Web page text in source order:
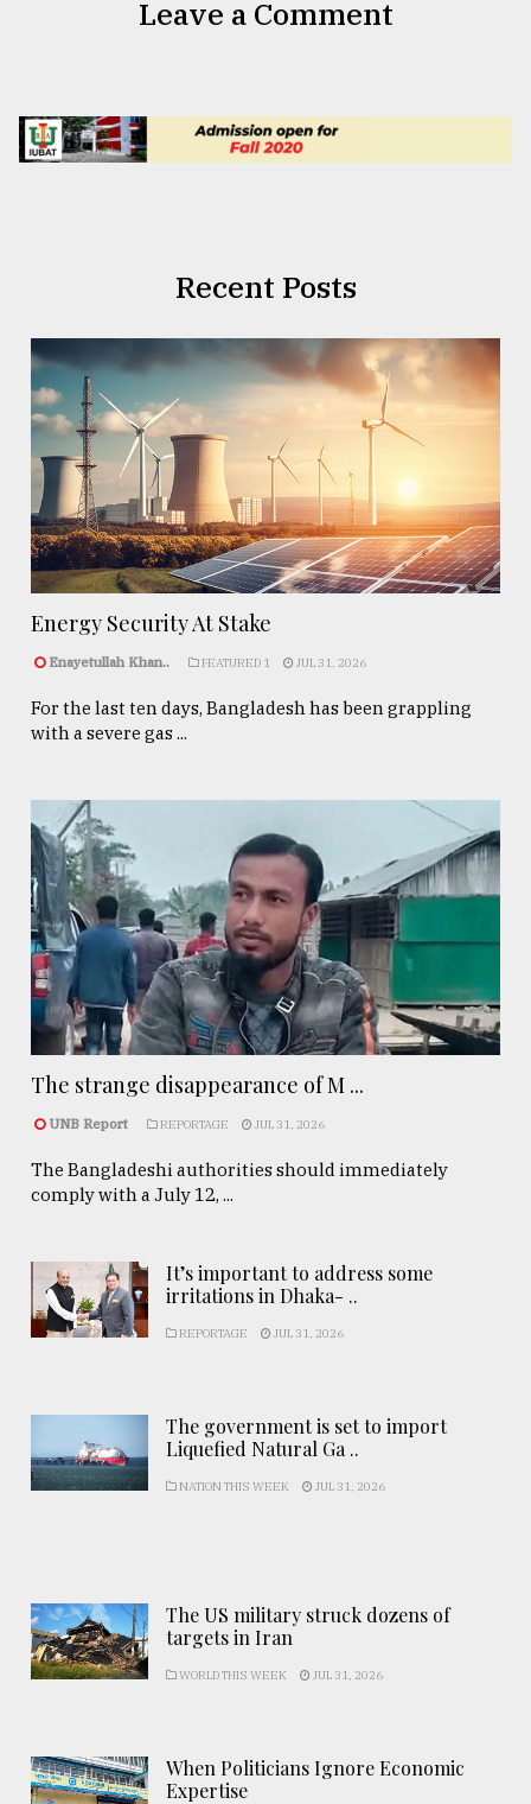
Leave a Comment
Recent Posts
Energy Security At Stake
Enayetullah Khan.. FEATURED 1 JUL 31, 2026
For the last ten days, Bangladesh has been grappling
with a severe gas ...
The strange disappearance of M ...
UNB Report REPORTAGE JUL 31, 2026
The Bangladeshi authorities should immediately
comply with a July 12, ...
It’s important to address some
irritations in Dhaka- ..
REPORTAGE JUL 31, 2026
The government is set to import
Liquefied Natural Ga ..
NATION THIS WEEK JUL 31, 2026
The US military struck dozens of
targets in Iran
WORLD THIS WEEK JUL 31, 2026
When Politicians Ignore Economic
Expertise